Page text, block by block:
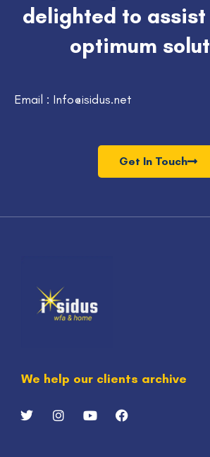
delighted to
optimum
Email : Info@isidus.net
Get In Touch
We help our clients archive